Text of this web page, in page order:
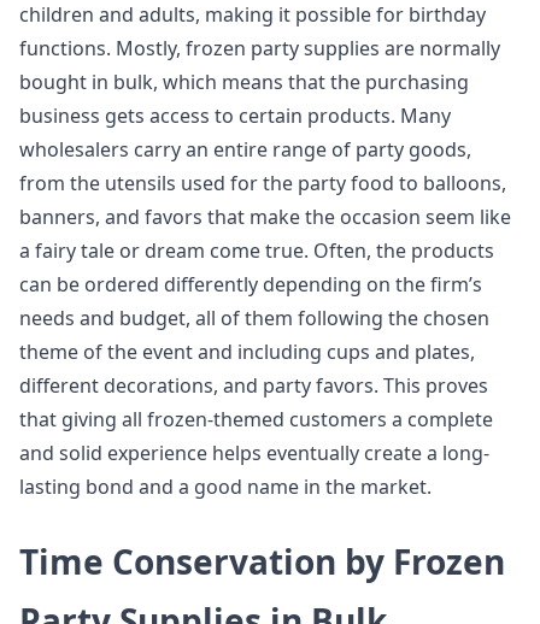
children and adults, making it possible for birthday
functions. Mostly, frozen party supplies are normally
bought in bulk, which means that the purchasing
business gets access to certain products. Many
wholesalers carry an entire range of party goods,
from the utensils used for the party food to balloons,
banners, and favors that make the occasion seem like
a fairy tale or dream come true. Often, the products
can be ordered differently depending on the firm’s
needs and budget, all of them following the chosen
theme of the event and including cups and plates,
different decorations, and party favors. This proves
that giving all frozen-themed customers a complete
and solid experience helps eventually create a long-
lasting bond and a good name in the market.
Time Conservation by Frozen